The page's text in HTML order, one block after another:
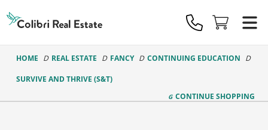
Real
Estate
Logo
HOME REAL ESTATE FANCY CONTINUING EDUCATION
SURVIVE AND THRIVE (S&T)
CONTINUE SHOPPING